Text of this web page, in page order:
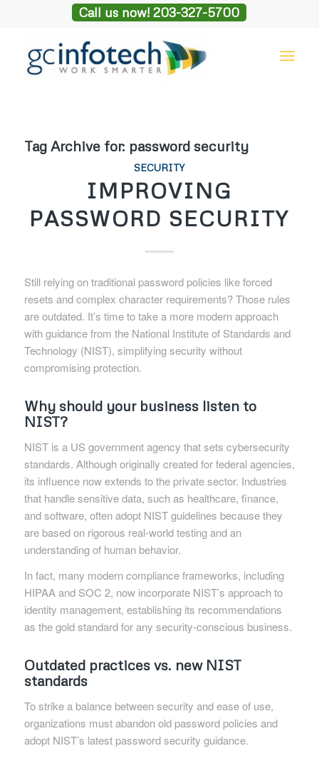
Call us now! 203-327-5700
Tag Archive for: password security
SECURITY
IMPROVING
PASSWORD SECURITY
Still relying on traditional password policies like forced
resets and complex character requirements? Those rules
are outdated. It’s time to take a more modern approach
with guidance from the National Institute of Standards and
Technology (NIST), simplifying security without
compromising protection.
Why should your business listen to
NIST?
NIST is a US government agency that sets cybersecurity
standards. Although originally created for federal agencies,
its influence now extends to the private sector. Industries
that handle sensitive data, such as healthcare, finance,
and software, often adopt NIST guidelines because they
are based on rigorous real-world testing and an
understanding of human behavior.
In fact, many modern compliance frameworks, including
HIPAA and SOC 2, now incorporate NIST’s approach to
identity management, establishing its recommendations
as the gold standard for any security-conscious business.
Outdated practices vs. new NIST
standards
To strike a balance between security and ease of use,
organizations must abandon old password policies and
adopt NIST’s latest password security guidance.